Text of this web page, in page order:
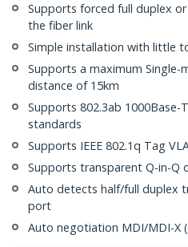
Supports forced full duplex
the fiber link
Simple installation with little
Supports a maximum Single-
distance of 15km
Supports 802.3ab 1000Base-
standards
Supports IEEE 802.1q Tag
Supports transparent Q-in-Q
Auto detects half/full duplex
port
Auto negotiation MDI/MDI-X